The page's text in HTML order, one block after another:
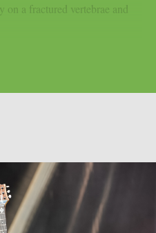
on a fractured vertebrae and